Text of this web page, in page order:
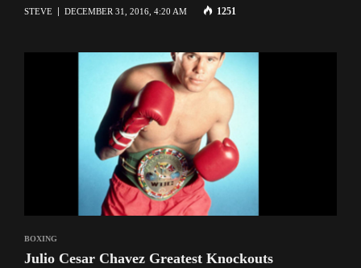
STEVE DECEMBER 31, 2016, 4:20 AM 1251
BOXING
Julio Cesar Chavez Greatest Knockouts